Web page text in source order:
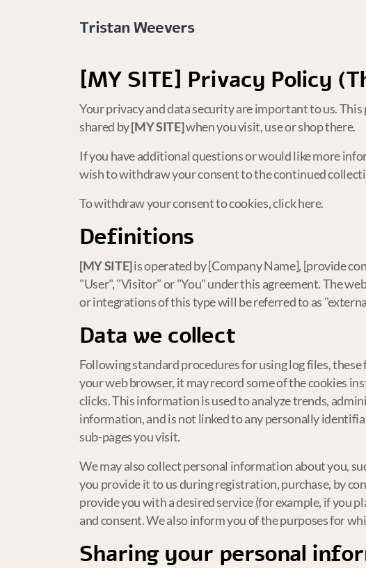
Tristan Weevers
[MY SITE] Privacy Policy
Your privacy and data security are important to us.
shared by[MY SITE]when you visit, use or shop there.
If you have additional questions or would like more
wish to withdraw your consent to the continued
To withdraw your consent to cookies, click here.
Definitions
[MY SITE]is operated by [Company Name], [provide
"User", "Visitor" or "You" under this agreement. The
or integrations of this type will be referred to as
Data we collect
Following standard procedures for using log files,
your web browser, it may record some of the cookies
clicks. This information is used to analyze trends,
information, and is not linked to any personally
sub-pages you visit.
We may also collect personal information about you,
you provide it to us during registration, purchase, by
provide you with a desired service (for example, if you
and consent. We also inform you of the purposes for
Sharing your personal